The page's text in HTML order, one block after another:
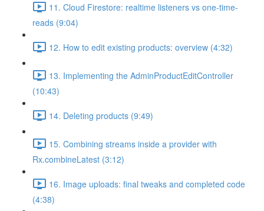
11. Cloud Firestore: realtime listeners vs one-time-
reads (9:04)
12. How to edit existing products: overview (4:32)
13. Implementing the AdminProductEditController
(10:43)
14. Deleting products (9:49)
15. Combining streams inside a provider with
Rx.combineLatest (3:12)
16. Image uploads: final tweaks and completed code
(4:38)